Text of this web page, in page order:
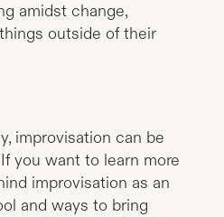
amidst change,
outside of their
improvisation can be
you want to learn more
improvisation as an
and ways to bring